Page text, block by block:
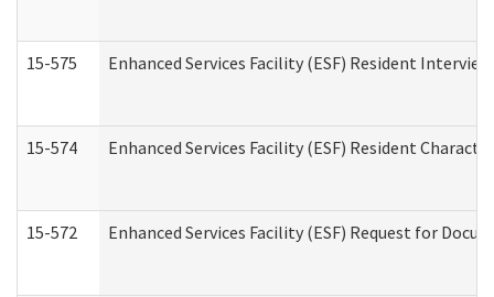
15-575 Enhanced Services Facility (ESF) Resident Interview
15-574 Enhanced Services Facility (ESF) Resident
15-572 Enhanced Services Facility (ESF) Request for